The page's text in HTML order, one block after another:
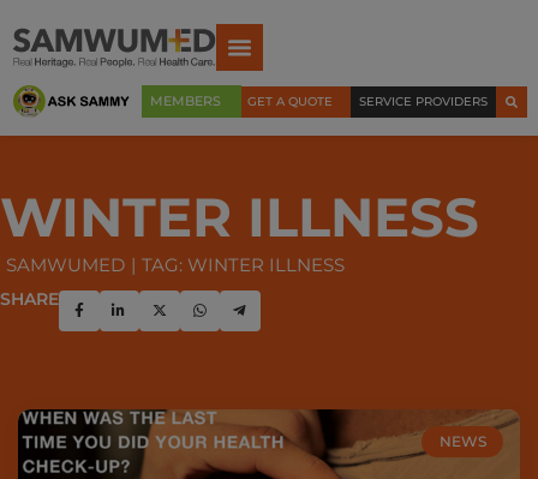
MEMBERS GET A QUOTE SERVICE PROVIDERS
WINTER ILLNESS
SAMWUMED TAG: WINTER ILLNESS
SHARE
NEWS